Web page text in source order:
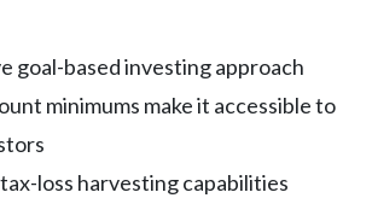
goal-based investing approach
minimums make it accessible to
loss harvesting capabilities